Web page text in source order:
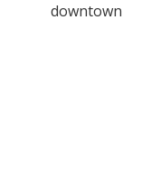
downtown